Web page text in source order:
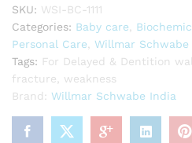
SKU: WSI-BC-1111
Categories: Baby care
Personal Care
Willmar Schwabe
Tags: For Delayed & Dentition
fracture
weakness
Brand: Willmar Schwabe India